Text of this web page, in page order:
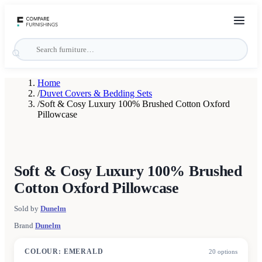
Home
/Duvet Covers & Bedding Sets
/Soft & Cosy Luxury 100% Brushed Cotton Oxford
Pillowcase
Soft & Cosy Luxury 100% Brushed
Cotton Oxford Pillowcase
Sold by Dunelm
Brand Dunelm
COLOUR: EMERALD 20 options